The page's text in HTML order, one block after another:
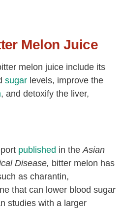
Melon Juice
melon juice include its
sugar levels, improve the
, and detoxify the liver,
published in theAsian
Disease, bitter melon has
as charantin,
that can lower blood sugar
studies with a larger